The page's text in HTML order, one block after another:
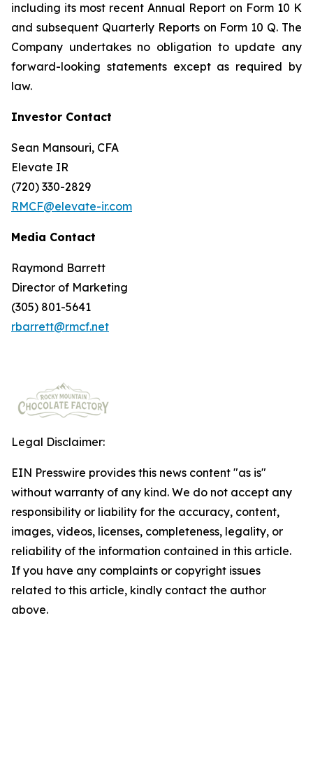
including its most recent Annual Report on Form 10 K
and subsequent Quarterly Reports on Form 10 Q. The
Company undertakes no obligation to update any
forward-looking statements except as required by
law.
Investor Contact
Sean Mansouri, CFA
Elevate IR
(720) 330-2829
RMCF@elevate-ir.com
Media Contact
Raymond Barrett
Director of Marketing
(305) 801-5641
rbarrett@rmcf.net
Legal Disclaimer:
EIN Presswire provides this news content "as is"
without warranty of any kind. We do not accept any
responsibility or liability for the accuracy, content,
images, videos, licenses, completeness, legality, or
reliability of the information contained in this article.
If you have any complaints or copyright issues
related to this article, kindly contact the author
above.